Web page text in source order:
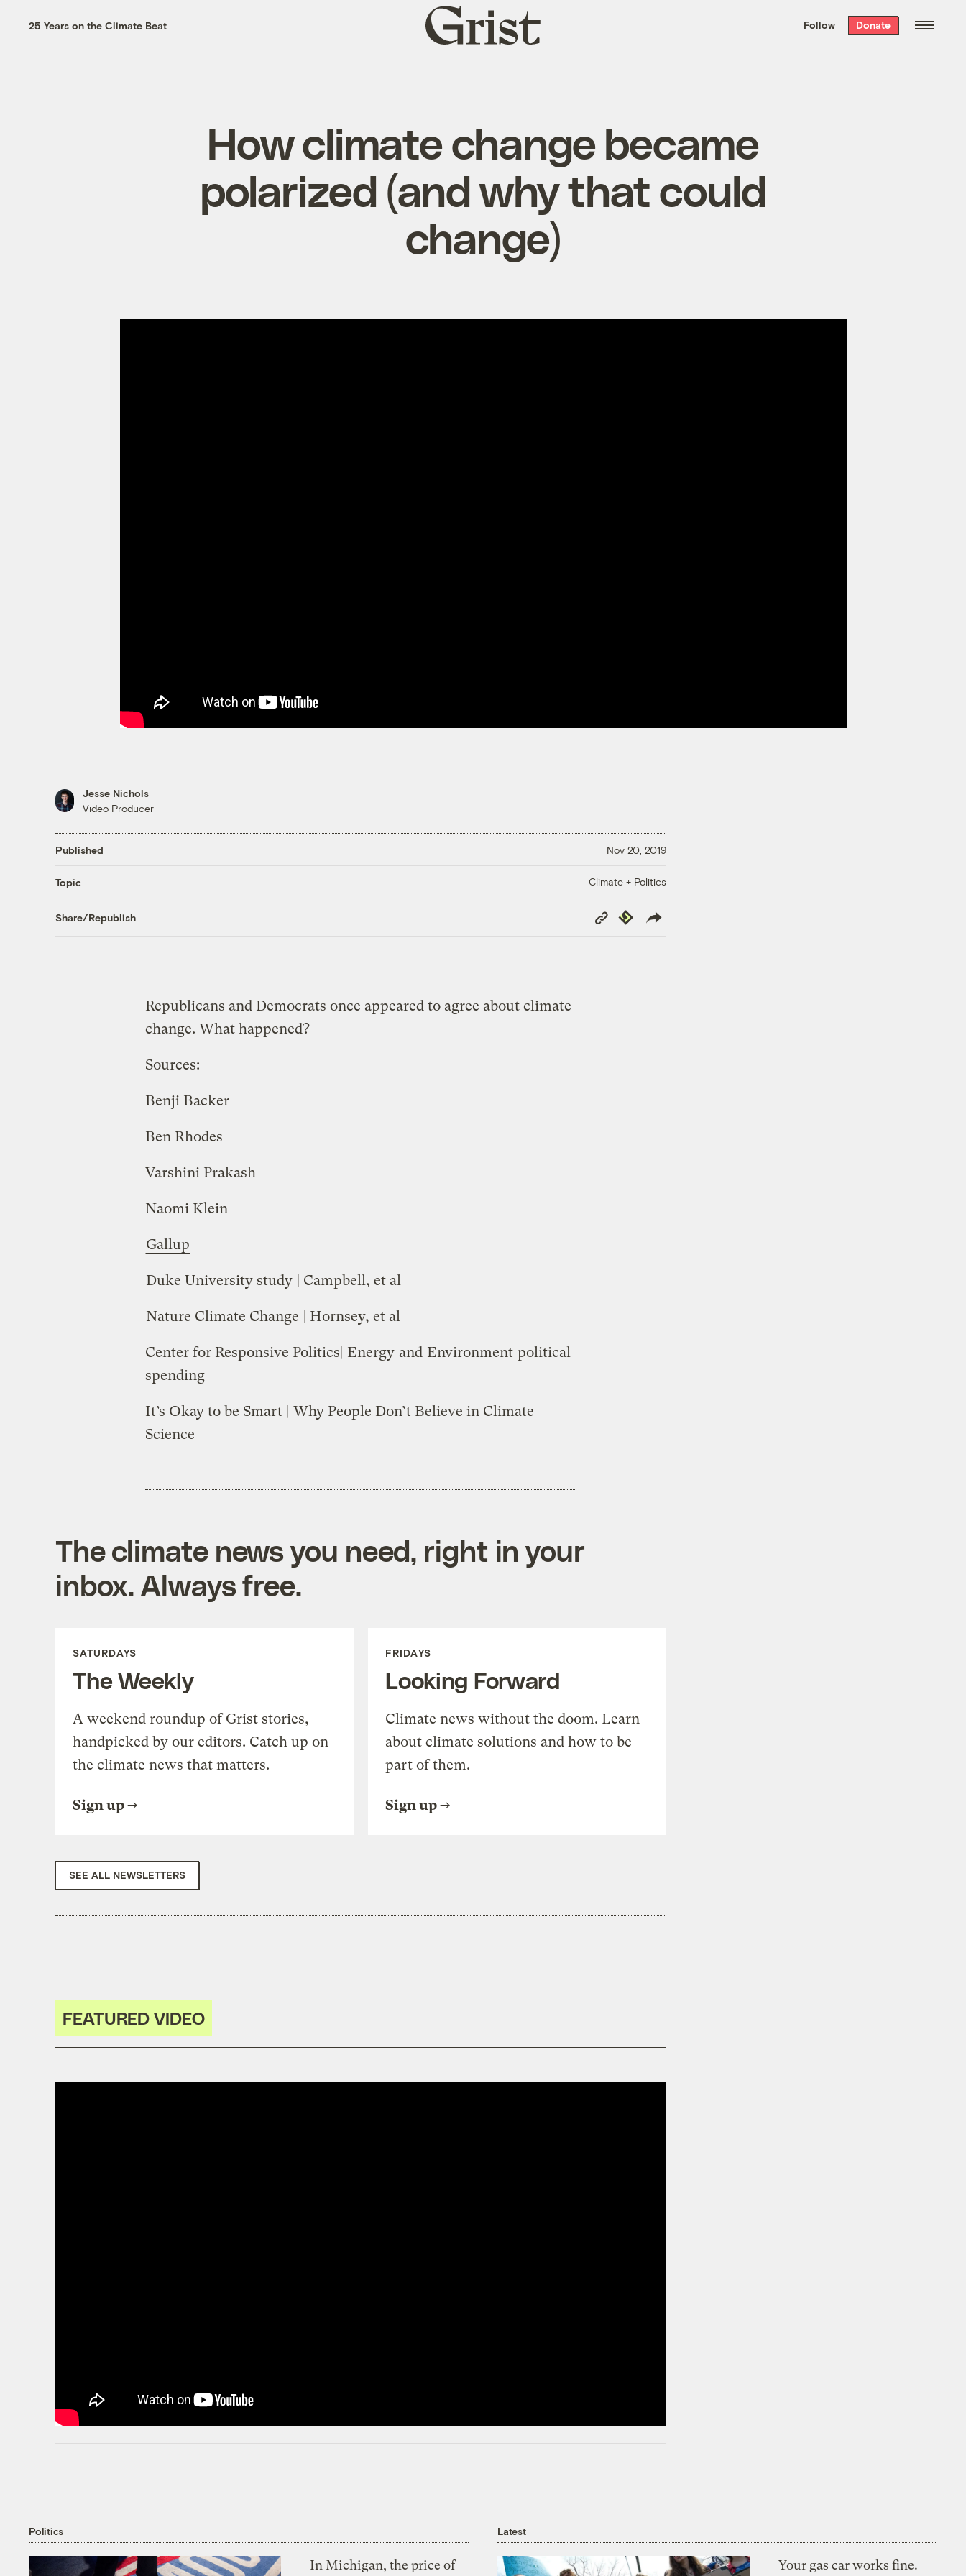
the week’s best
. Delivered free every
25 Years on the Climate Beat
Grist
home
Follow Donate
How climate change became
polarized (and why that could
change)
Jesse Nichols
Video Producer
Published Nov 20, 2019
Topic Climate + Politics
Share/Republish
Copy
Link
Republish
Republicans and Democrats once appeared to agree about climate
change. What happened?
Sources:
Benji Backer
Ben Rhodes
Varshini Prakash
Naomi Klein
Gallup
Duke University study | Campbell, et al
Nature Climate Change | Hornsey, et al
Center for Responsive Politics| Energy and Environment political
spending
It’s Okay to be Smart | Why People Don’t Believe in Climate
Science
The climate news you need, right in your
inbox. Always free.
SATURDAYS
The Weekly
A weekend roundup of Grist stories,
handpicked by our editors. Catch up on
the climate news that matters.
Sign up
FRIDAYS
Looking Forward
Climate news without the doom. Learn
about climate solutions and how to be
part of them.
Sign up
SEE ALL NEWSLETTERS
FEATURED VIDEO
Politics
In Michigan, the price of
Latest
Your gas car works fine.